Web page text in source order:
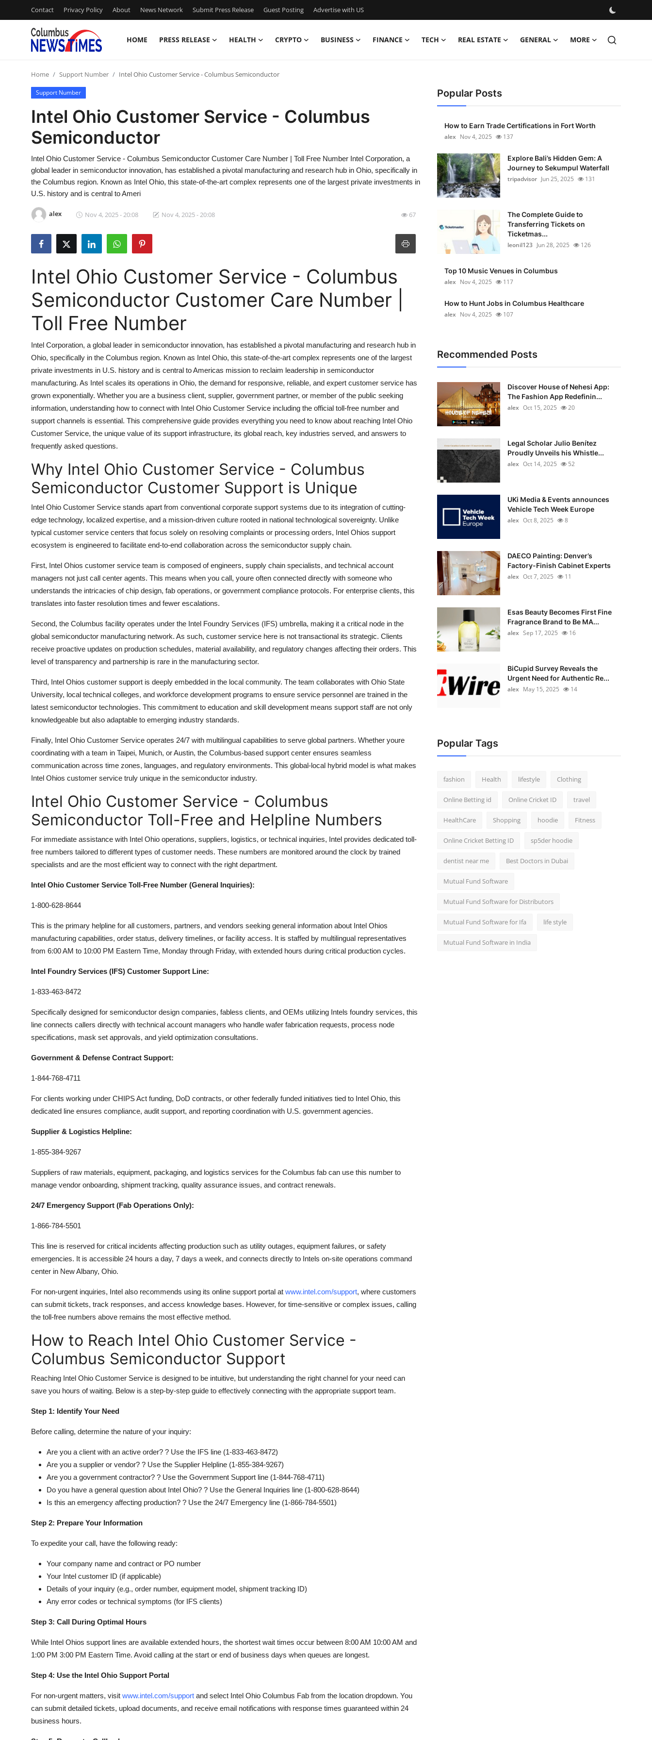
Contact Privacy Policy About News Network Submit Press Release Guest Posting Advertise with US
HOME PRESS RELEASE HEALTH CRYPTO BUSINESS FINANCE TECH REAL ESTATE GENERAL MORE
Press Release
Contact
Privacy Policy
News Network
Guest Posting
Advertise with US
Finance
Real Estate
General
Top 10
How To
Support Number
Home Support Number Intel Ohio Customer Service - Columbus Semiconductor
Support Number
Intel Ohio Customer Service - Columbus
Semiconductor
Intel Ohio Customer Service - Columbus Semiconductor Customer Care Number | Toll Free Number Intel Corporation, a
global leader in semiconductor innovation, has established a pivotal manufacturing and research hub in Ohio, specifically in
the Columbus region. Known as Intel Ohio, this state-of-the-art complex represents one of the largest private investments in
U.S. history and is central to Ameri
alex Nov 4, 2025 - 20:08 Nov 4, 2025 - 20:08 67
Intel Ohio Customer Service - Columbus
Semiconductor Customer Care Number |
Toll Free Number
Intel Corporation, a global leader in semiconductor innovation, has established a pivotal manufacturing and research hub in
Ohio, specifically in the Columbus region. Known as Intel Ohio, this state-of-the-art complex represents one of the largest
private investments in U.S. history and is central to Americas mission to reclaim leadership in semiconductor
manufacturing. As Intel scales its operations in Ohio, the demand for responsive, reliable, and expert customer service has
grown exponentially. Whether you are a business client, supplier, government partner, or member of the public seeking
information, understanding how to connect with Intel Ohio Customer Service including the official toll-free number and
support channels is essential. This comprehensive guide provides everything you need to know about reaching Intel Ohio
Customer Service, the unique value of its support infrastructure, its global reach, key industries served, and answers to
frequently asked questions.
Why Intel Ohio Customer Service - Columbus
Semiconductor Customer Support is Unique
Intel Ohio Customer Service stands apart from conventional corporate support systems due to its integration of cutting-
edge technology, localized expertise, and a mission-driven culture rooted in national technological sovereignty. Unlike
typical customer service centers that focus solely on resolving complaints or processing orders, Intel Ohios support
ecosystem is engineered to facilitate end-to-end collaboration across the semiconductor supply chain.
First, Intel Ohios customer service team is composed of engineers, supply chain specialists, and technical account
managers not just call center agents. This means when you call, youre often connected directly with someone who
understands the intricacies of chip design, fab operations, or government compliance protocols. For enterprise clients, this
translates into faster resolution times and fewer escalations.
Second, the Columbus facility operates under the Intel Foundry Services (IFS) umbrella, making it a critical node in the
global semiconductor manufacturing network. As such, customer service here is not transactional its strategic. Clients
receive proactive updates on production schedules, material availability, and regulatory changes affecting their orders. This
level of transparency and partnership is rare in the manufacturing sector.
Third, Intel Ohios customer support is deeply embedded in the local community. The team collaborates with Ohio State
University, local technical colleges, and workforce development programs to ensure service personnel are trained in the
latest semiconductor technologies. This commitment to education and skill development means support staff are not only
knowledgeable but also adaptable to emerging industry standards.
Finally, Intel Ohio Customer Service operates 24/7 with multilingual capabilities to serve global partners. Whether youre
coordinating with a team in Taipei, Munich, or Austin, the Columbus-based support center ensures seamless
communication across time zones, languages, and regulatory environments. This global-local hybrid model is what makes
Intel Ohios customer service truly unique in the semiconductor industry.
Intel Ohio Customer Service - Columbus
Semiconductor Toll-Free and Helpline Numbers
For immediate assistance with Intel Ohio operations, suppliers, logistics, or technical inquiries, Intel provides dedicated toll-
free numbers tailored to different types of customer needs. These numbers are monitored around the clock by trained
specialists and are the most efficient way to connect with the right department.
Intel Ohio Customer Service Toll-Free Number (General Inquiries):
1-800-628-8644
This is the primary helpline for all customers, partners, and vendors seeking general information about Intel Ohios
manufacturing capabilities, order status, delivery timelines, or facility access. It is staffed by multilingual representatives
from 6:00 AM to 10:00 PM Eastern Time, Monday through Friday, with extended hours during critical production cycles.
Intel Foundry Services (IFS) Customer Support Line:
1-833-463-8472
Specifically designed for semiconductor design companies, fabless clients, and OEMs utilizing Intels foundry services, this
line connects callers directly with technical account managers who handle wafer fabrication requests, process node
specifications, mask set approvals, and yield optimization consultations.
Government & Defense Contract Support:
1-844-768-4711
For clients working under CHIPS Act funding, DoD contracts, or other federally funded initiatives tied to Intel Ohio, this
dedicated line ensures compliance, audit support, and reporting coordination with U.S. government agencies.
Supplier & Logistics Helpline:
1-855-384-9267
Suppliers of raw materials, equipment, packaging, and logistics services for the Columbus fab can use this number to
manage vendor onboarding, shipment tracking, quality assurance issues, and contract renewals.
24/7 Emergency Support (Fab Operations Only):
1-866-784-5501
This line is reserved for critical incidents affecting production such as utility outages, equipment failures, or safety
emergencies. It is accessible 24 hours a day, 7 days a week, and connects directly to Intels on-site operations command
center in New Albany, Ohio.
For non-urgent inquiries, Intel also recommends using its online support portal at www.intel.com/support, where customers
can submit tickets, track responses, and access knowledge bases. However, for time-sensitive or complex issues, calling
the toll-free numbers above remains the most effective method.
How to Reach Intel Ohio Customer Service -
Columbus Semiconductor Support
Reaching Intel Ohio Customer Service is designed to be intuitive, but understanding the right channel for your need can
save you hours of waiting. Below is a step-by-step guide to effectively connecting with the appropriate support team.
Step 1: Identify Your Need
Before calling, determine the nature of your inquiry:
Are you a client with an active order? ? Use the IFS line (1-833-463-8472)
Are you a supplier or vendor? ? Use the Supplier Helpline (1-855-384-9267)
Are you a government contractor? ? Use the Government Support line (1-844-768-4711)
Do you have a general question about Intel Ohio? ? Use the General Inquiries line (1-800-628-8644)
Is this an emergency affecting production? ? Use the 24/7 Emergency line (1-866-784-5501)
Step 2: Prepare Your Information
To expedite your call, have the following ready:
Your company name and contract or PO number
Your Intel customer ID (if applicable)
Details of your inquiry (e.g., order number, equipment model, shipment tracking ID)
Any error codes or technical symptoms (for IFS clients)
Step 3: Call During Optimal Hours
While Intel Ohios support lines are available extended hours, the shortest wait times occur between 8:00 AM 10:00 AM and
1:00 PM 3:00 PM Eastern Time. Avoid calling at the start or end of business days when queues are longest.
Step 4: Use the Intel Ohio Support Portal
For non-urgent matters, visit www.intel.com/support and select Intel Ohio Columbus Fab from the location dropdown. You
can submit detailed tickets, upload documents, and receive email notifications with response times guaranteed within 24
business hours.
Popular Posts
How to Earn Trade Certifications in Fort Worth
alex Nov 4, 2025 137
Explore Bali’s Hidden Gem: A
Journey to Sekumpul Waterfall
tripadvisor Jun 25, 2025 131
The Complete Guide to
Transferring Tickets on
Ticketmas...
leonil123 Jun 28, 2025 126
Top 10 Music Venues in Columbus
alex Nov 4, 2025 117
How to Hunt Jobs in Columbus Healthcare
alex Nov 4, 2025 107
Recommended Posts
Discover House of Nehesi App:
The Fashion App Redefinin...
alex Oct 15, 2025 20
Legal Scholar Julio Benítez
Proudly Unveils his Whistle...
alex Oct 14, 2025 52
UKi Media & Events announces
Vehicle Tech Week Europe
alex Oct 8, 2025 8
DAECO Painting: Denver’s
Factory-Finish Cabinet Experts
alex Oct 7, 2025 11
Esas Beauty Becomes First Fine
Fragrance Brand to Be MA...
alex Sep 17, 2025 16
BiCupid Survey Reveals the
Urgent Need for Authentic Re...
alex May 15, 2025 14
Popular Tags
fashion Health lifestyle Clothing
Online Betting id Online Cricket ID travel
HealthCare Shopping hoodie Fitness
Online Cricket Betting ID sp5der hoodie
dentist near me Best Doctors in Dubai
Mutual Fund Software
Mutual Fund Software for Distributors
Mutual Fund Software for Ifa life style
Mutual Fund Software in India